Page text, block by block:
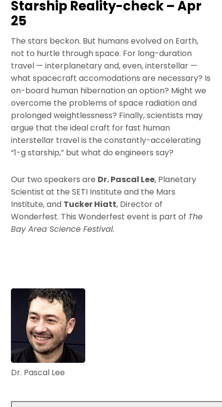
Starship Reality-check – Apr
25
The stars beckon. But humans evolved on Earth,
not to hurtle through space. For long-duration
travel — interplanetary and, even, interstellar —
what spacecraft accomodations are necessary? Is
on-board human hibernation an option? Might we
overcome the problems of space radiation and
prolonged weightlessness? Finally, scientists may
argue that the ideal craft for fast human
interstellar travel is the constantly-accelerating
“1-g starship,” but what do engineers say?
Our two speakers are Dr. Pascal Lee, Planetary
Scientist at the SETI Institute and the Mars
Institute, and Tucker Hiatt, Director of
Wonderfest. This Wonderfest event is part of The
Bay Area Science Festival.
Dr. Pascal Lee